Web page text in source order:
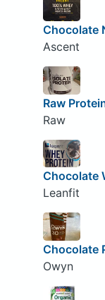
Chocolate
Ascent
Raw
Raw
Chocolate
Leanfit
Chocolate
Owyn